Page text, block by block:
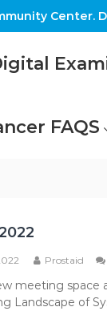
FAQS
Prostaid
meeting space
Landscape of